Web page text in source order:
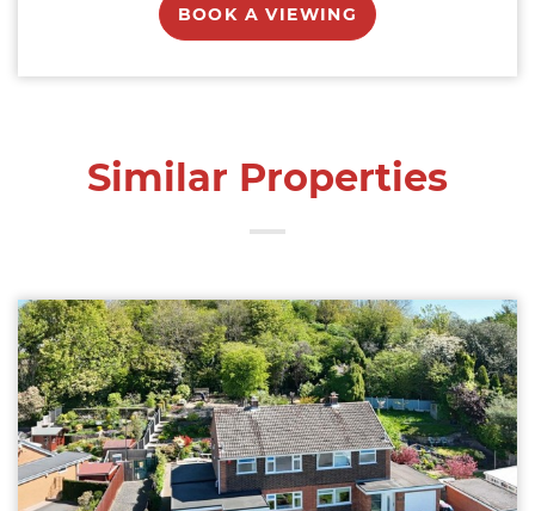
BOOK A VIEWING
Similar Properties